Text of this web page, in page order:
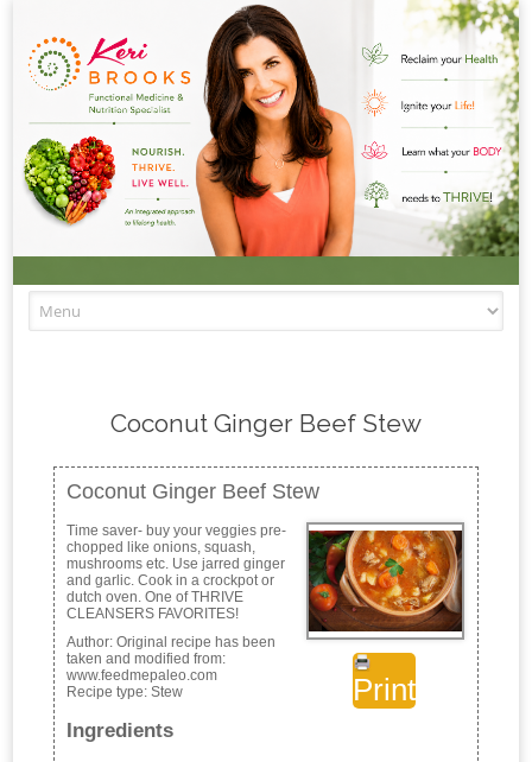
Coconut Ginger Beef Stew
Coconut Ginger Beef Stew
Print
Time saver- buy your veggies pre-
chopped like onions, squash,
mushrooms etc. Use jarred ginger
and garlic. Cook in a crockpot or
dutch oven. One of THRIVE
CLEANSERS FAVORITES!
Author:Original recipe has been
taken and modified from:
www.feedmepaleo.com
Recipe type:Stew
Ingredients